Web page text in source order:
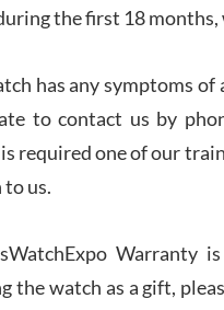
the first 18
has any symptoms
to contact us by
required one of our
us.
Warranty
the watch as a gift,